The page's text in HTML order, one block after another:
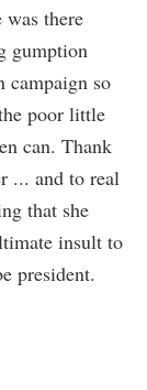
there
gumption
campaign so
poor little
can. Thank
... and to real
that she
insult to
president.